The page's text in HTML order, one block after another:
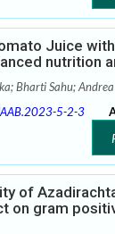
Juice
nutrition
Bharti Sahu;
5-2-3
of
on gram